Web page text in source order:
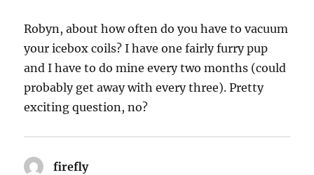
Robyn, about how often do you have to vacuum
your icebox coils? I have one fairly furry pup
and I have to do mine every two months (could
probably get away with every three). Pretty
exciting question, no?
fireflysays: